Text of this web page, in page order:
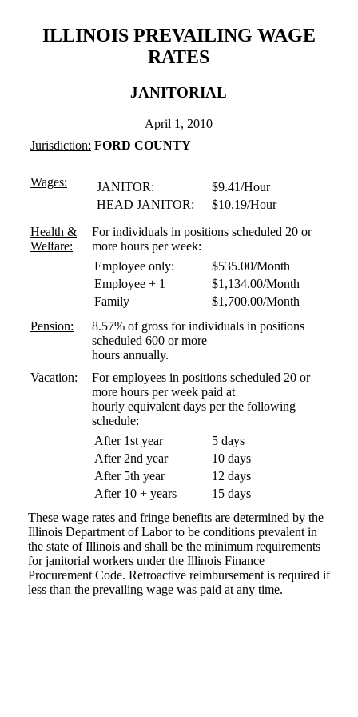
ILLINOIS PREVAILING WAGE
RATES
JANITORIAL
April 1, 2010
Jurisdiction: FORD COUNTY
Wages: JANITOR:
$9.41/Hour
HEAD JANITOR:
$10.19/Hour
Health &
Welfare:
For individuals in positions scheduled 20 or
more hours per week:
Employee only:
$535.00/Month
Employee + 1
$1,134.00/Month
Family
$1,700.00/Month
Pension:
8.57% of gross for individuals in positions
scheduled 600 or more
hours annually.
Vacation:
For employees in positions scheduled 20 or
more hours per week paid at
hourly equivalent days per the following
schedule:
After 1st year
5 days
After 2nd year
10 days
After 5th year
12 days
After 10 + years
15 days
These wage rates and fringe benefits are determined by the
Illinois Department of Labor to be conditions prevalent in
the state of Illinois and shall be the minimum requirements
for janitorial workers under the Illinois Finance
Procurement Code. Retroactive reimbursement is required if
less than the prevailing wage was paid at any time.